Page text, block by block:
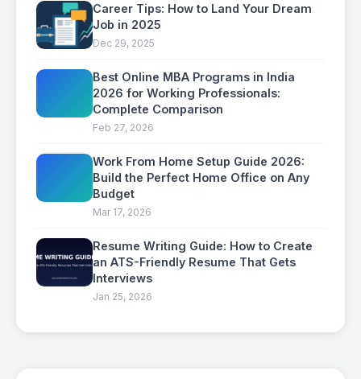
Career Tips: How to Land Your Dream
Job in 2025
Dec 29, 2025
Best Online MBA Programs in India
2026 for Working Professionals:
Complete Comparison
Feb 27, 2026
Work From Home Setup Guide 2026:
Build the Perfect Home Office on Any
Budget
Mar 17, 2026
Resume Writing Guide: How to Create
an ATS-Friendly Resume That Gets
Interviews
Jan 25, 2026